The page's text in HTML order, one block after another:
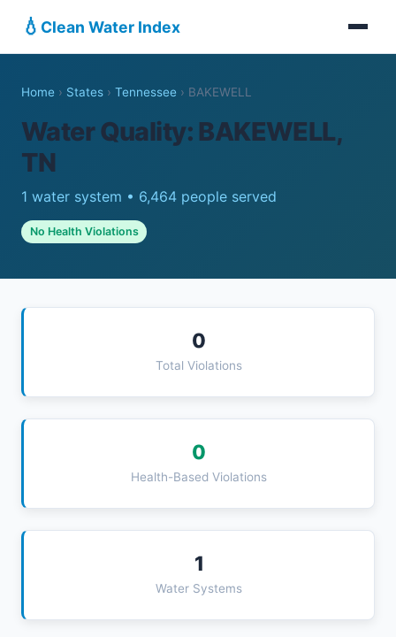
💧 Clean Water Index
Home › States › Tennessee › BAKEWELL
Water Quality: BAKEWELL,
TN
1 water system • 6,464 people served
No Health Violations
0
Total Violations
0
Health-Based Violations
1
Water Systems